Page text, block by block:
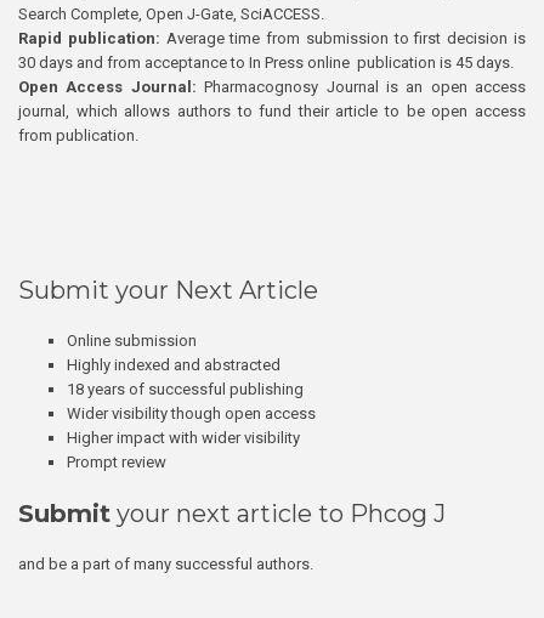
Search Complete, Open J-Gate, SciACCESS.
Rapid publication: Average time from submission to first decision is
30 days and from acceptance to In Press online publication is 45 days.
Open Access Journal:Pharmacognosy Journal is an open access
journal, which allows authors to fund their article to be open access
from publication.
Submit your Next Article
Online submission
Highly indexed and abstracted
18 years of successful publishing
Wider visibility though open access
Higher impact with wider visibility
Prompt review
Submit your next article to Phcog J
and be a part of many successful authors.